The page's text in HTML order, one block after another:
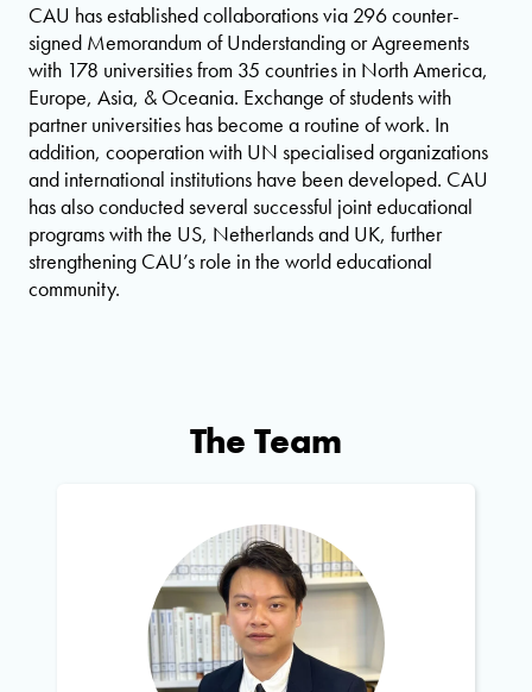
CAU has established collaborations via 296 counter-
signed Memorandum of Understanding or Agreements
with 178 universities from 35 countries in North America,
Europe, Asia, & Oceania. Exchange of students with
partner universities has become a routine of work. In
addition, cooperation with UN specialised organizations
and international institutions have been developed. CAU
has also conducted several successful joint educational
programs with the US, Netherlands and UK, further
strengthening CAU’s role in the world educational
community.
The Team